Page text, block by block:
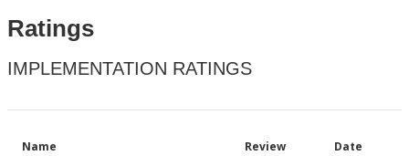
Ratings
IMPLEMENTATION RATINGS
Name Review Date